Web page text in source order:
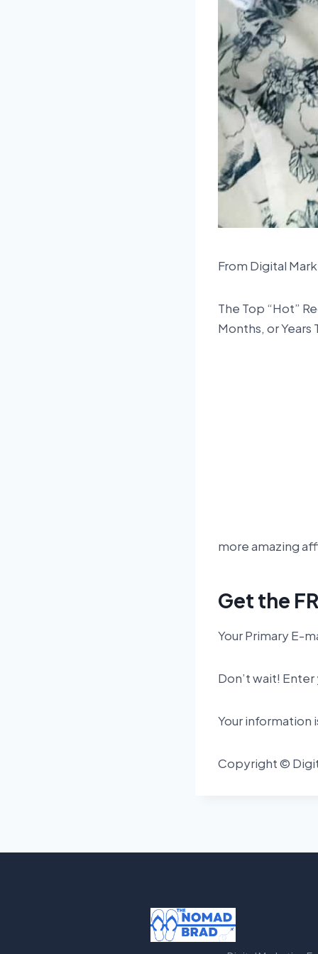
From Digital
The Top “Hot”
Months, or
more amazing
Get the
Your Primary E-
Don’t wait!
Your information
Copyright ©